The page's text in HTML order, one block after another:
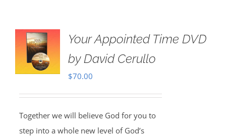
Your Appointed Time DVD
by David Cerullo
$70.00
Together we will believe God for you to
step into a whole new level of God’s